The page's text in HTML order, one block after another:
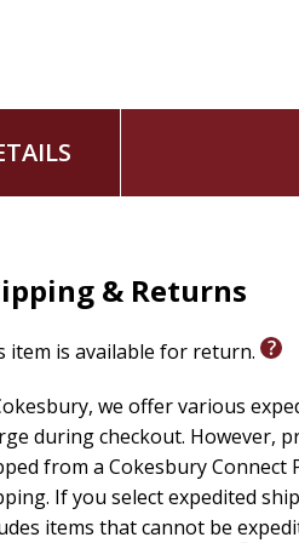
& Returns
item is available for return.
we offer various
during checkout. However,
from a Cokesbury
If you select expedited
items that cannot be